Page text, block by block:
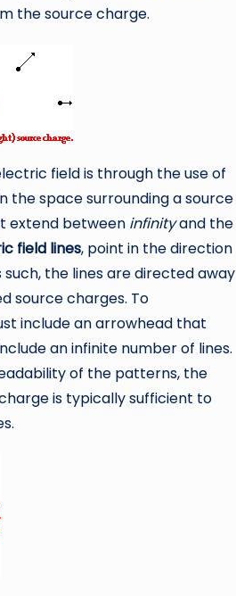
the source charge.
field is through the use of
the space surrounding a source
extend between infinityand the
field lines, point in the direction
the lines are directed away
source charges. To
include an arrowhead that
an infinite number of lines.
of the patterns, the
is typically sufficient to